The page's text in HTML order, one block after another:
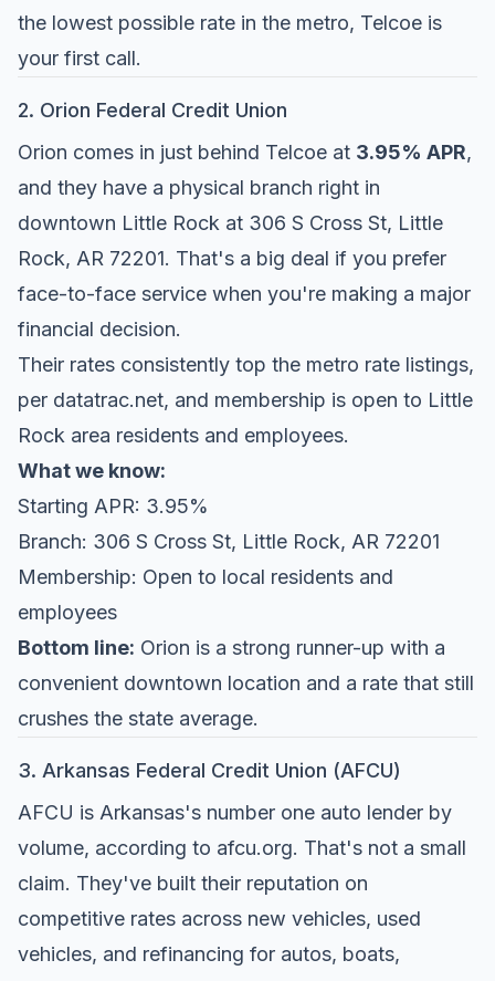
the lowest possible rate in the metro, Telcoe is
your first call.
2. Orion Federal Credit Union
Orion comes in just behind Telcoe at 3.95% APR,
and they have a physical branch right in
downtown Little Rock at 306 S Cross St, Little
Rock, AR 72201. That's a big deal if you prefer
face-to-face service when you're making a major
financial decision.
Their rates consistently top the metro rate listings,
per datatrac.net, and membership is open to Little
Rock area residents and employees.
What we know:
Starting APR: 3.95%
Branch: 306 S Cross St, Little Rock, AR 72201
Membership: Open to local residents and
employees
Bottom line: Orion is a strong runner-up with a
convenient downtown location and a rate that still
crushes the state average.
3. Arkansas Federal Credit Union (AFCU)
AFCU is Arkansas's number one auto lender by
volume, according to afcu.org. That's not a small
claim. They've built their reputation on
competitive rates across new vehicles, used
vehicles, and refinancing for autos, boats,